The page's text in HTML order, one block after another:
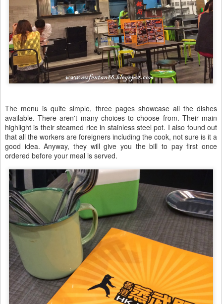
The menu is quite simple, three pages showcase all the dishes
available. There aren't many choices to choose from. Their main
highlight is their steamed rice in stainless steel pot. I also found out
that all the workers are foreigners including the cook, not sure is it a
good idea. Anyway, they will give you the bill to pay first once
ordered before your meal is served.